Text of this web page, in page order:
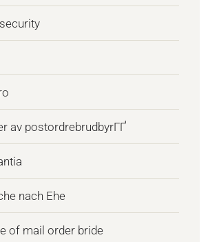
av postordrebrudbyrГҐ
nach Ehe
of mail order bride